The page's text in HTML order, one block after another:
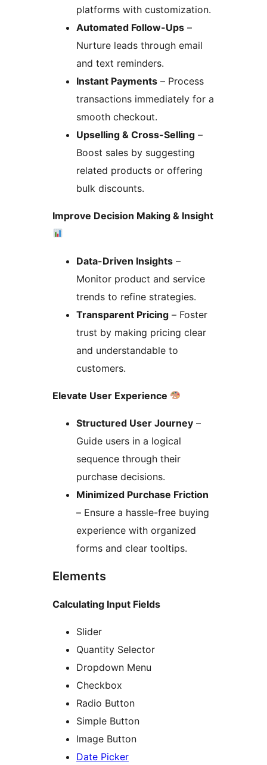
platforms with customization.
Automated Follow-Ups –
Nurture leads through email
and text reminders.
Instant Payments – Process
transactions immediately for a
smooth checkout.
Upselling & Cross-Selling –
Boost sales by suggesting
related products or offering
bulk discounts.
Improve Decision Making & Insight
Data-Driven Insights –
Monitor product and service
trends to refine strategies.
Transparent Pricing – Foster
trust by making pricing clear
and understandable to
customers.
Elevate User Experience
Structured User Journey –
Guide users in a logical
sequence through their
purchase decisions.
Minimized Purchase Friction
– Ensure a hassle-free buying
experience with organized
forms and clear tooltips.
Elements
Calculating Input Fields
Slider
Quantity Selector
Dropdown Menu
Checkbox
Radio Button
Simple Button
Image Button
Date Picker